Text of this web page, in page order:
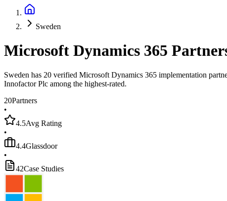
Sweden
Microsoft Dynamics 365
Sweden has 20 verified Microsoft Dynamics 365 implementation
Innofactor Plc among the highest-rated.
20Partners
•
4.5Avg Rating
•
4.4Glassdoor
•
42Case Studies